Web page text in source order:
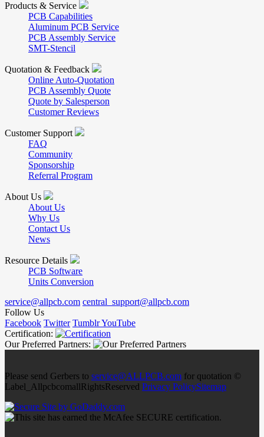
Products & Service
PCB Capabilities
Aluminum PCB Service
PCB Assembly Service
SMT-Stencil
Quotation & Feedback
Online Auto-Quotation
PCB Assembly Quote
Quote by Salesperson
Customer Reviews
Customer Support
FAQ
Community
Sponsorship
Referral Program
About Us
About Us
Why Us
Contact Us
News
Resource Details
PCB Software
Units Conversion
service@allpcb.com central_support@allpcb.com
Follow Us
Facebook Twitter TumblrYouTube
Certification:
Our Preferred Partners:
Please send Gerbers to service@ALLPCB.com for quotation ©
Label_AllpcbcomallRightsReserved Privacy PolicySitemap